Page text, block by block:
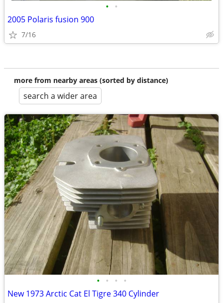
• •
2005 Polaris fusion 900
7/16
more from nearby areas (sorted by distance)
search a wider area
• • • •
New 1973 Arctic Cat El Tigre 340 Cylinder